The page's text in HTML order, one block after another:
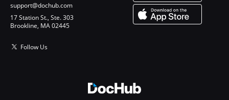
support@dochub.com
17 Station St., Ste. 303
Brookline, MA 02445
Follow Us